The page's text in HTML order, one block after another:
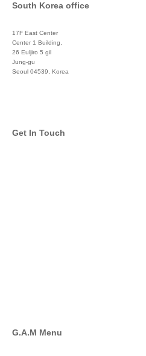
South Korea office
17F East Center
Center 1 Building,
26 Euljiro 5 gil
Jung-gu
Seoul 04539, Korea
Get In Touch
G.A.M Menu